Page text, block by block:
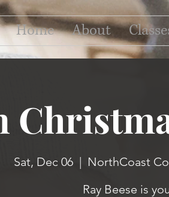
Home About
Sat, Dec 06
  |
NorthCoast
Ray Beese is